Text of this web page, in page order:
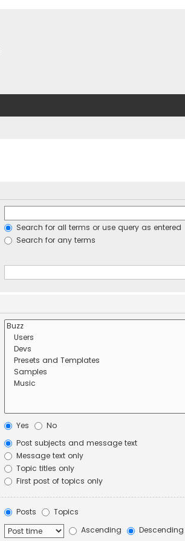
Search for all terms or use query as entered
Search for any terms
Yes
No
Post subjects and message text
Message text only
Topic titles only
First post of topics only
Posts
Topics
Ascending Descending